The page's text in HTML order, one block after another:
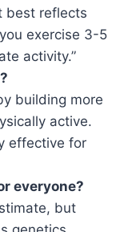
best reflects
exercise 3-5
activity.”
building more
active.
effective for
everyone?
but